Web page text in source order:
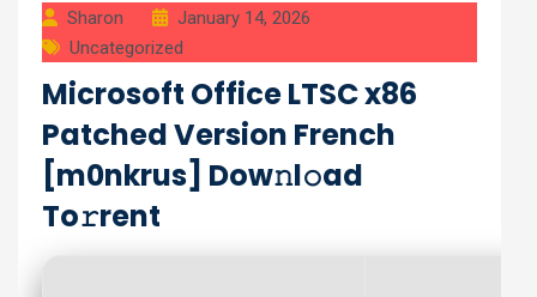
Sharon
January 14, 2026
Uncategorized
Microsoft Office LTSC x86
Patched Version French
[m0nkrus] Dow𝚗l𝚘ad
To𝚛rent